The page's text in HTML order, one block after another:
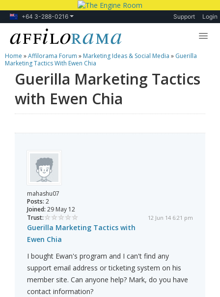
+64 3-288-0216 Support Login
Lessons
Products
Blog
Home »Affilorama Forum » Marketing Ideas & Social Media » Guerilla
Marketing Tactics With Ewen Chia
Guerilla Marketing Tactics
with Ewen Chia
mahashu07
Posts: 2
Joined: 29 May 12
Trust:
12 Jun 14 6:21 pm
Guerilla Marketing Tactics with
Ewen Chia
I bought Ewan's program and I can't find any
support email address or ticketing system on his
member site. Can anyone help? Mark, do you have
contact information?